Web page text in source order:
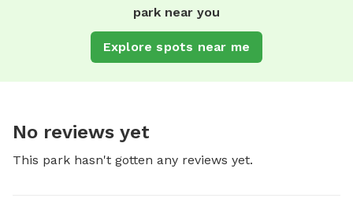
park near you
Explore spots near me
No reviews yet
This park hasn't gotten any reviews yet.